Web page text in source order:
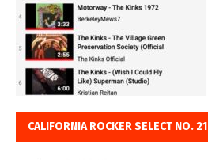
CALIFORNIA ROCKER SELECT NO. 21